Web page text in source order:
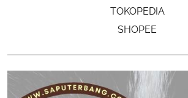
TOKOPEDIA
SHOPEE